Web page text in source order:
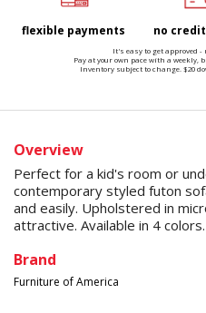
flexible payments no
It's easy to get approved
Pay at your own pace with a
Inventory subject to change. $20
Overview
Perfect for a kid's room or
contemporary styled futon
and easily. Upholstered in
attractive. Available in 4 colors.
Brand
Furniture of America